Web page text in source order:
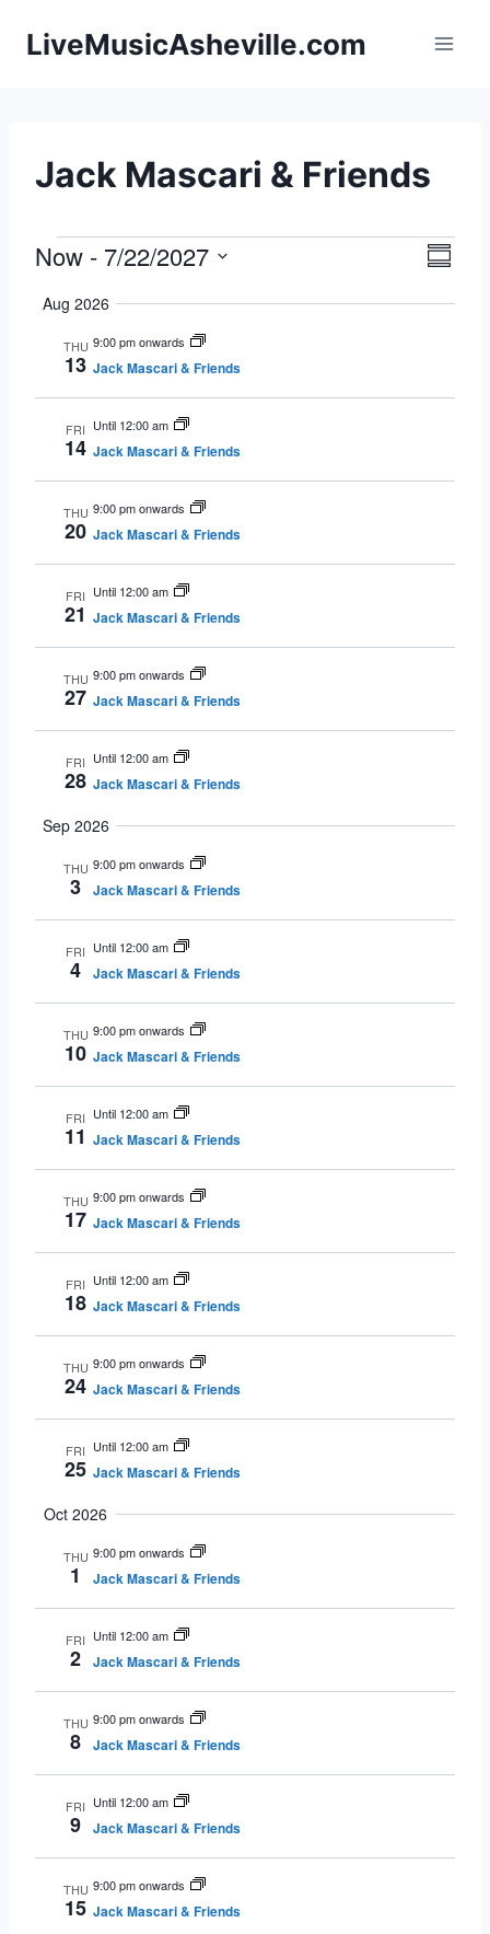
LiveMusicAsheville.com
Jack Mascari & Friends
Events
Now - 7/22/2027
date.
Aug 2026
THU
13
9:00 pm onwards
Jack Mascari & Friends
FRI
14
Until 12:00 am
Jack Mascari & Friends
THU
20
9:00 pm onwards
Jack Mascari & Friends
FRI
21
Until 12:00 am
Jack Mascari & Friends
THU
27
9:00 pm onwards
Jack Mascari & Friends
FRI
28
Until 12:00 am
Jack Mascari & Friends
Sep 2026
THU
3
9:00 pm onwards
Jack Mascari & Friends
FRI
4
Until 12:00 am
Jack Mascari & Friends
THU
10
9:00 pm onwards
Jack Mascari & Friends
FRI
11
Until 12:00 am
Jack Mascari & Friends
THU
17
9:00 pm onwards
Jack Mascari & Friends
FRI
18
Until 12:00 am
Jack Mascari & Friends
THU
24
9:00 pm onwards
Jack Mascari & Friends
FRI
25
Until 12:00 am
Jack Mascari & Friends
Oct 2026
THU
1
9:00 pm onwards
Jack Mascari & Friends
FRI
2
Until 12:00 am
Jack Mascari & Friends
THU
8
9:00 pm onwards
Jack Mascari & Friends
FRI
9
Until 12:00 am
Jack Mascari & Friends
THU
15
9:00 pm onwards
Jack Mascari & Friends